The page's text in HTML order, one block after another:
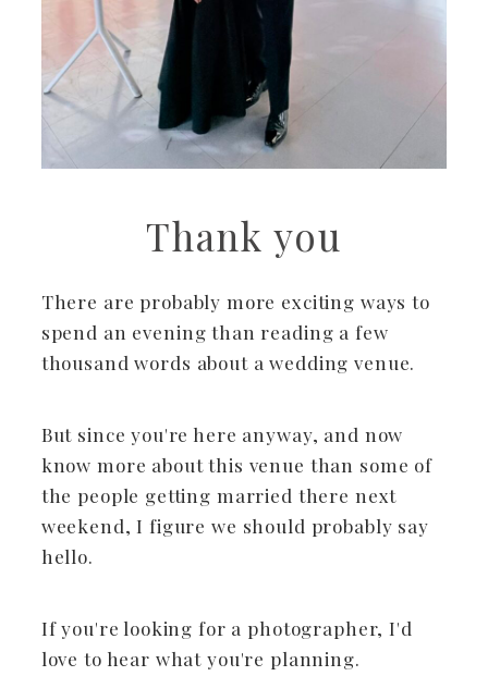
Thank you
There are probably more exciting ways to
spend an evening than reading a few
thousand words about a wedding venue.
But since you're here anyway, and now
know more about this venue than some of
the people getting married there next
weekend, I figure we should probably say
hello.
If you're looking for a photographer, I'd
love to hear what you're planning.